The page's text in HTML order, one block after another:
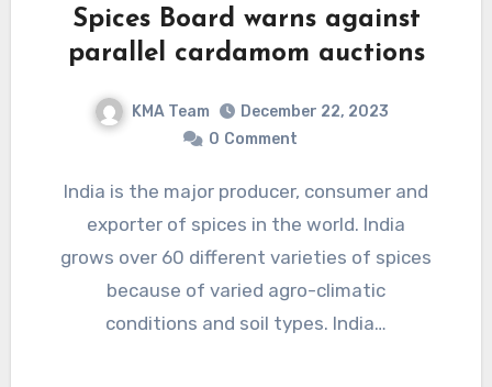
Spices Board warns against
parallel cardamom auctions
KMA Team
December 22, 2023
0 Comment
India is the major producer, consumer and
exporter of spices in the world. India
grows over 60 different varieties of spices
because of varied agro-climatic
conditions and soil types. India…